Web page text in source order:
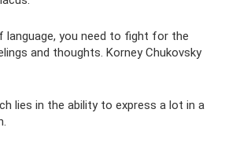
language, you need to fight for the
and thoughts. Korney Chukovsky
lies in the ability to express a lot in a